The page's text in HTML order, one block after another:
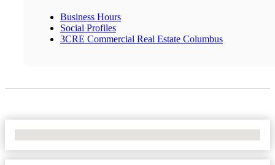
Business Hours
Social Profiles
3CRE Commercial Real Estate Columbus